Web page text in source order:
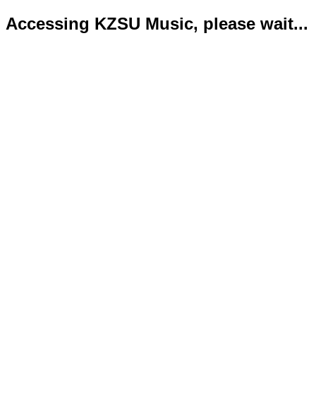
Accessing KZSU Music, please wait...